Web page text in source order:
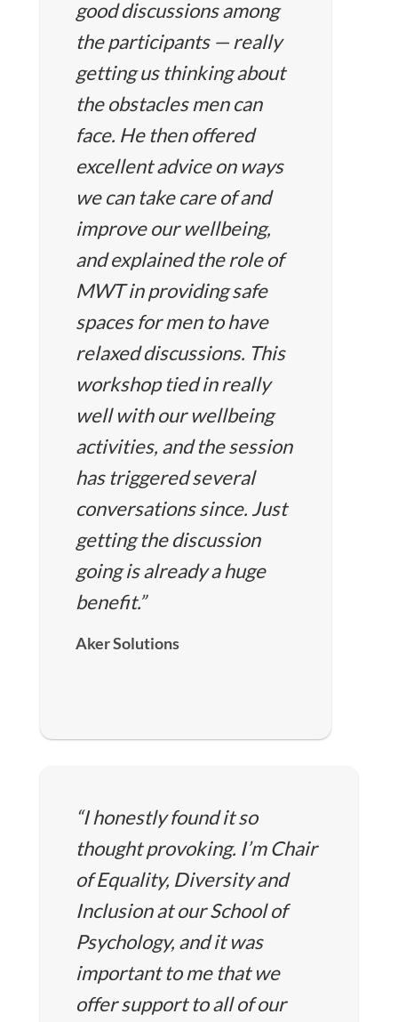
good discussions among
the participants — really
getting us thinking about
the obstacles men can
face. He then offered
excellent advice on ways
we can take care of and
improve our wellbeing,
and explained the role of
MWT in providing safe
spaces for men to have
relaxed discussions. This
workshop tied in really
well with our wellbeing
activities, and the session
has triggered several
conversations since. Just
getting the discussion
going is already a huge
benefit.”
Aker Solutions
“I honestly found it so
thought provoking. I’m Chair
of Equality, Diversity and
Inclusion at our School of
Psychology, and it was
important to me that we
offer support to all of our